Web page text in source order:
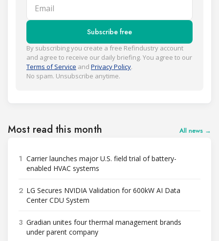
Email
Subscribe free
By subscribing you create a free Refindustry account
and agree to receive our daily briefing. You agree to our
Terms of Service and Privacy Policy.
No spam. Unsubscribe anytime.
Most read this month All news →
1 Carrier launches major U.S. field trial of battery-
enabled HVAC systems
2 LG Secures NVIDIA Validation for 600kW AI Data
Center CDU System
3 Gradian unites four thermal management brands
under parent company